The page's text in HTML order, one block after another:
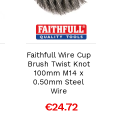
Add to Cart
Faithfull Wire Cup
Brush Twist Knot
100mm M14 x
0.50mm Steel
Wire
€24.72